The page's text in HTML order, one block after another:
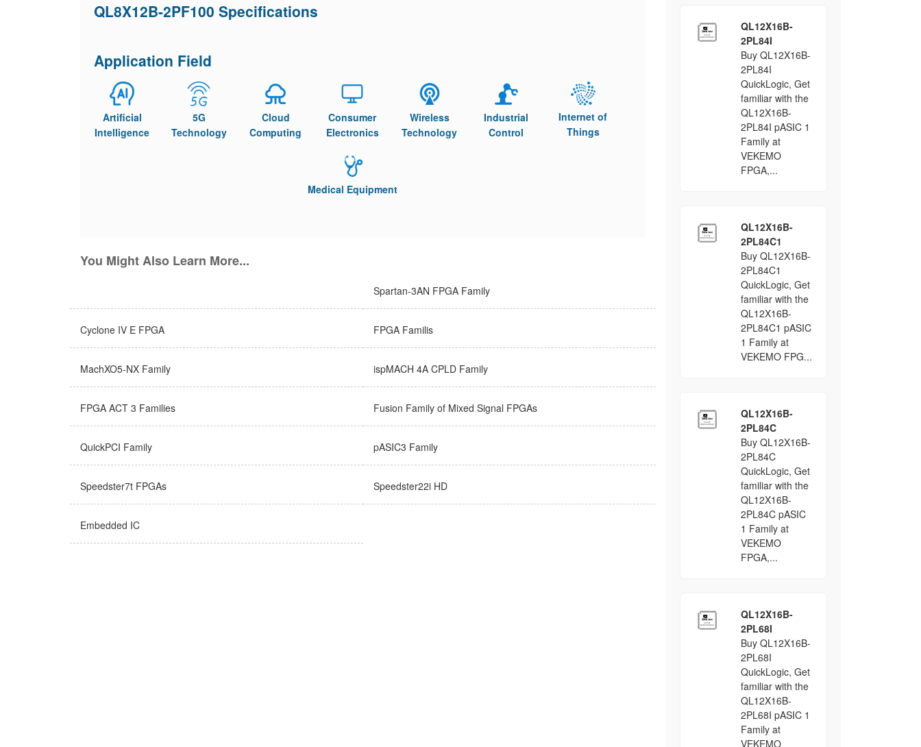
QL8X12B-2PF100 Specifications
Application Field
Artificial
Intelligence
5G
Technology
Cloud
Computing
Consumer
Electronics
Wireless
Technology
Industrial
Control
Internet of
Things
Medical Equipment
You Might Also Learn More...
Spartan-3AN FPGA Family
Cyclone IV E FPGA FPGA Familis
MachXO5-NX Family ispMACH 4A CPLD Family
FPGA ACT 3 Families Fusion Family of Mixed Signal FPGAs
QuickPCI Family pASIC3 Family
Speedster7t FPGAs Speedster22i HD
Embedded IC
QL12X16B-
2PL84I
Buy QL12X16B-
2PL84I
QuickLogic, Get
familiar with the
QL12X16B-
2PL84I pASIC 1
Family at
VEKEMO
FPGA,...
QL12X16B-
2PL84C1
Buy QL12X16B-
2PL84C1
QuickLogic, Get
familiar with the
QL12X16B-
2PL84C1 pASIC
1 Family at
VEKEMO FPG...
QL12X16B-
2PL84C
Buy QL12X16B-
2PL84C
QuickLogic, Get
familiar with the
QL12X16B-
2PL84C pASIC
1 Family at
VEKEMO
FPGA,...
QL12X16B-
2PL68I
Buy QL12X16B-
2PL68I
QuickLogic, Get
familiar with the
QL12X16B-
2PL68I pASIC 1
Family at
VEKEMO